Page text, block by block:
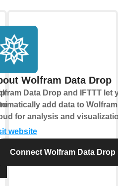
Wolfram Data Drop
Data Drop and IFTTT let
add data to Wolfram
for analysis and
website
Connect Wolfram Data Drop